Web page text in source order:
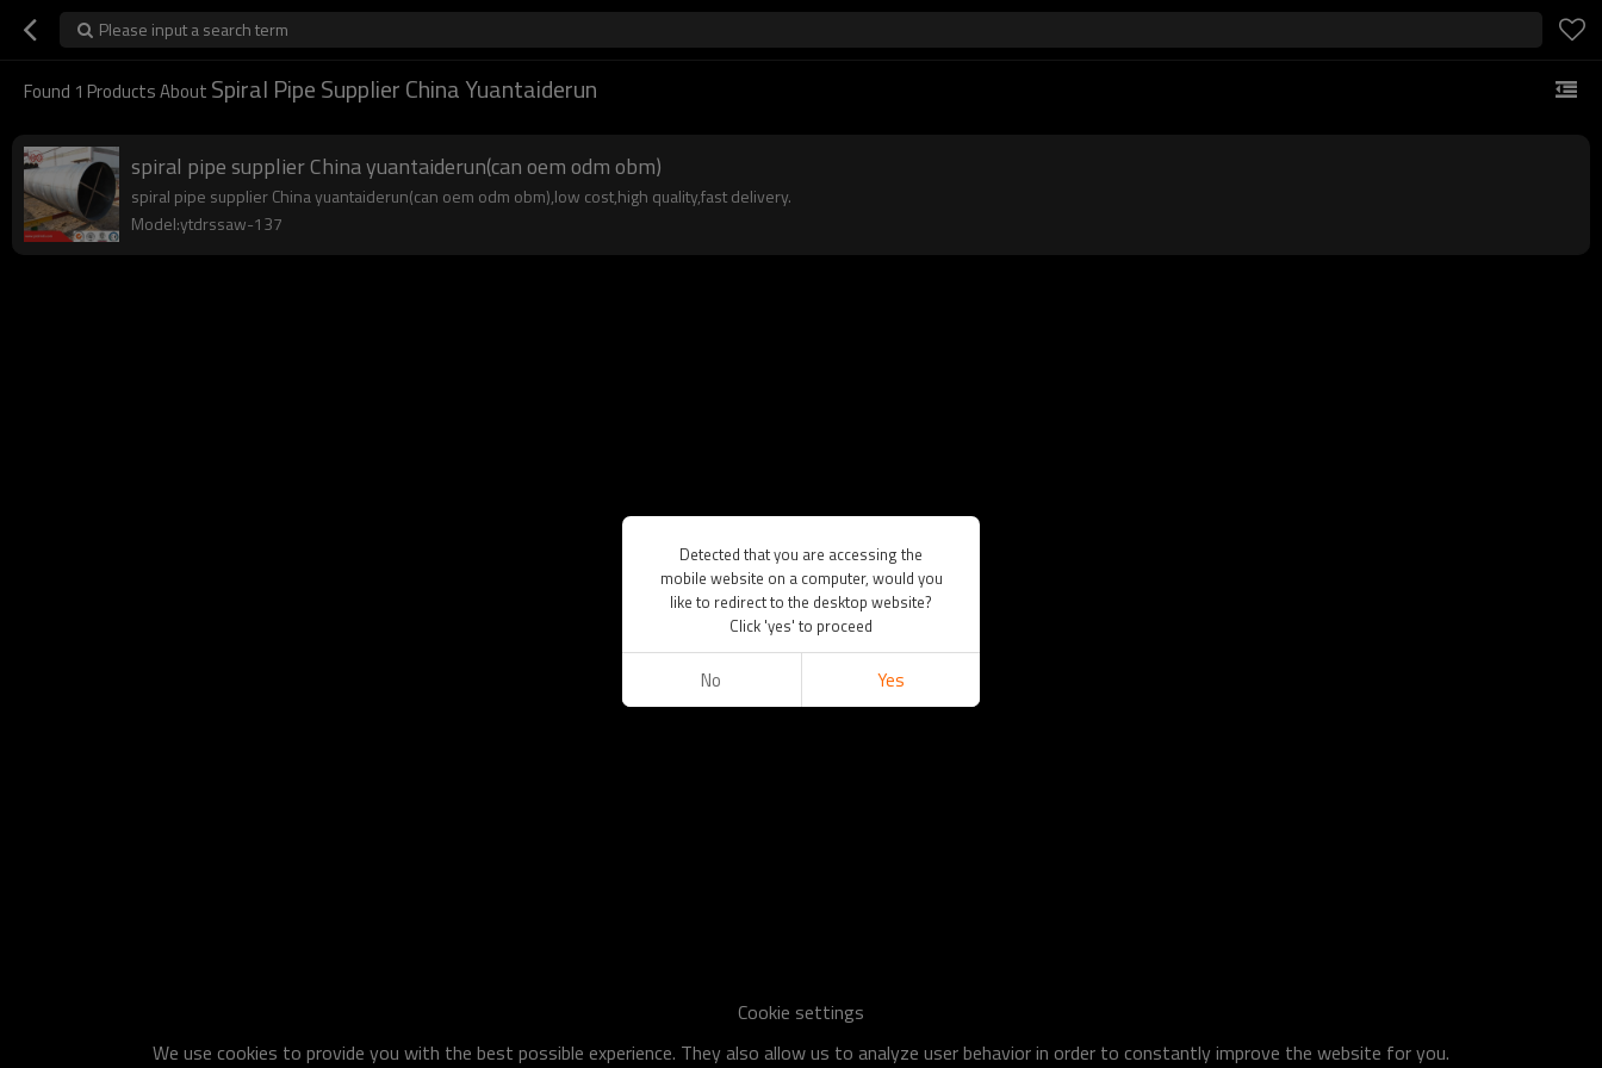
Please input a search term
Found 1 Products About Spiral Pipe Supplier China Yuantaiderun
spiral pipe supplier China yuantaiderun(can oem odm obm)
spiral pipe supplier China yuantaiderun(can oem odm obm),low cost,high quality,fast delivery.
Model:ytdrssaw-137
Cookie settings
We use cookies to provide you with the best possible experience. They also allow us to analyze user behavior in order to constantly improve the website for you.
Detected that you are accessing the
mobile website on a computer, would you
like to redirect to the desktop website?
Click 'yes' to proceed
No Yes